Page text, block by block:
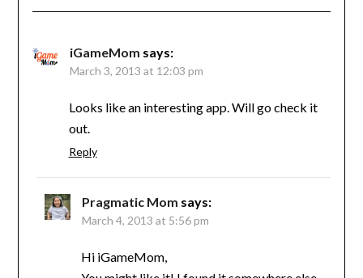
iGameMom says:
March 3, 2013 at 12:03 pm
Looks like an interesting app. Will go check it
out.
Reply
Pragmatic Mom says:
March 4, 2013 at 5:56 pm
Hi iGameMom,